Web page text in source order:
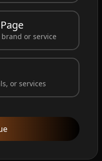
or service
or services
Los Angeles...
around 5:30 PM. He
has been off si...
View Details